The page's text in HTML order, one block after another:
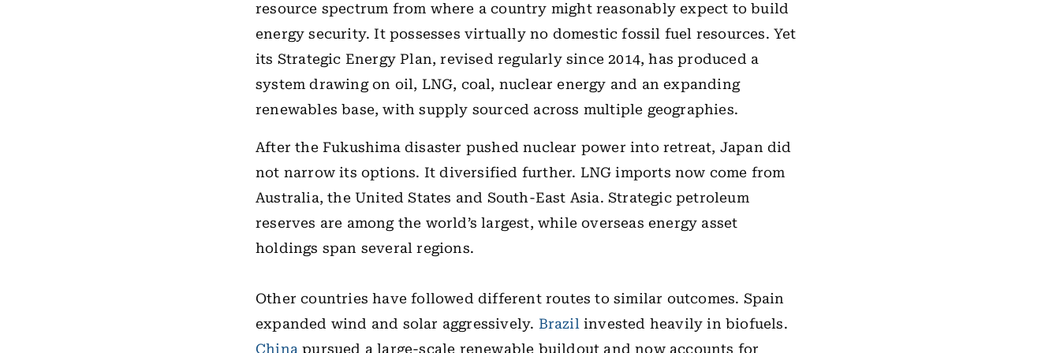
resource spectrum from where a country might reasonably expect to build
energy security. It possesses virtually no domestic fossil fuel resources. Yet
its Strategic Energy Plan, revised regularly since 2014, has produced a
system drawing on oil, LNG, coal, nuclear energy and an expanding
renewables base, with supply sourced across multiple geographies.
After the Fukushima disaster pushed nuclear power into retreat, Japan did
not narrow its options. It diversified further. LNG imports now come from
Australia, the United States and South-East Asia. Strategic petroleum
reserves are among the world’s largest, while overseas energy asset
holdings span several regions.
Other countries have followed different routes to similar outcomes. Spain
expanded wind and solar aggressively. Brazilinvested heavily in biofuels.
China pursued a large-scale renewable buildout and now accounts for